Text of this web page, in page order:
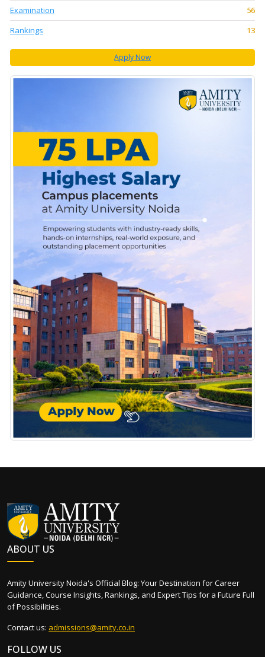
Examination
56
Rankings
13
Apply Now
ABOUT US
Amity University Noida's Official Blog: Your Destination for Career
Guidance, Course Insights, Rankings, and Expert Tips for a Future Full
of Possibilities.
Contact us: admissions@amity.co.in
FOLLOW US